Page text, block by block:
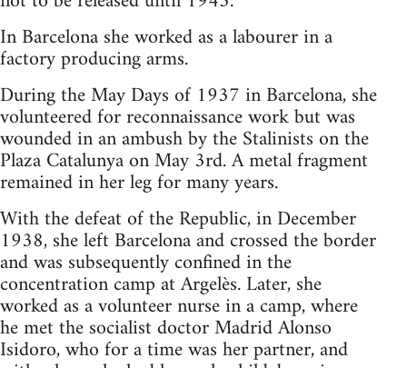
In Barcelona she worked as a labourer in a
factory producing arms.
During the May Days of 1937 in Barcelona, she
volunteered for reconnaissance work but was
wounded in an ambush by the Stalinists on the
Plaza Catalunya on May 3rd. A metal fragment
remained in her leg for many years.
With the defeat of the Republic, in December
1938, she left Barcelona and crossed the border
and was subsequently confined in the
concentration camp at Argelès. Later, she
worked as a volunteer nurse in a camp, where
he met the socialist doctor Madrid Alonso
Isidoro, who for a time was her partner, and